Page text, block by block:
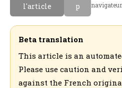
l'article
p
navigateur.
Beta translation
This article is an
Please use caution and
against the French